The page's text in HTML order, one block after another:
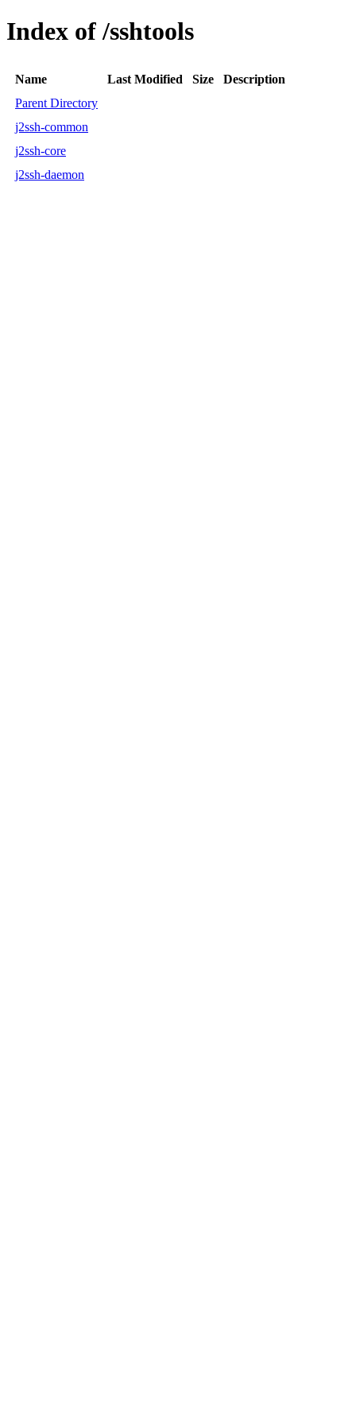
Index of /sshtools
Name Last Modified Size
Description
Parent Directory
j2ssh-common
j2ssh-core
j2ssh-daemon